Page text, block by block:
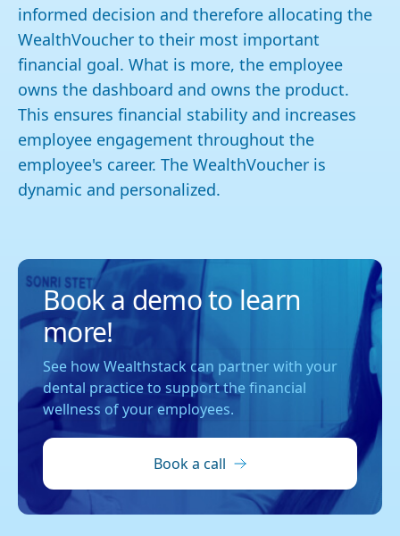
informed decision and therefore allocating the
WealthVoucher to their most important
financial goal. What is more, the employee
owns the dashboard and owns the product.
This ensures financial stability and increases
employee engagement throughout the
employee's career. The WealthVoucher is
dynamic and personalized.
Book a demo to learn
more!
See how Wealthstack can partner with your
dental practice to support the financial
wellness of your employees.
Book a call